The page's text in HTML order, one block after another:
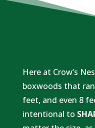
​Here at Crow’s
boxwoods that
feet, and even 8
intentional to